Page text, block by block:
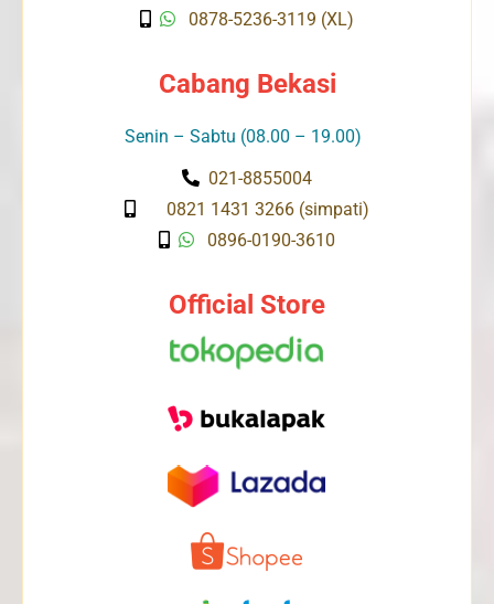
0878-5236-3119 (XL)
Cabang Bekasi
Senin – Sabtu (08.00 – 19.00)
021-8855004
0821 1431 3266 (simpati)
0896-0190-3610
Official Store